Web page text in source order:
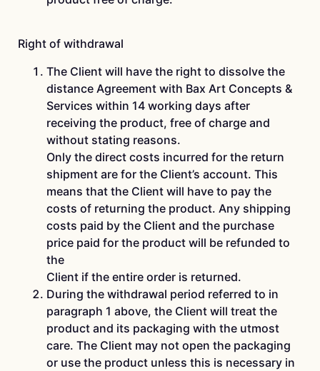
Right of withdrawal
The Client will have the right to dissolve the
distance Agreement with Bax Art Concepts &
Services within 14 working days after
receiving the product, free of charge and
without stating reasons.
Only the direct costs incurred for the return
shipment are for the Client’s account. This
means that the Client will have to pay the
costs of returning the product. Any shipping
costs paid by the Client and the purchase
price paid for the product will be refunded to
the
Client if the entire order is returned.
During the withdrawal period referred to in
paragraph 1 above, the Client will treat the
product and its packaging with the utmost
care. The Client may not open the packaging
or use the product unless this is necessary in